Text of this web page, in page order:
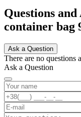
Questions
container bag
Ask a Question
There are no questions
Ask a Question